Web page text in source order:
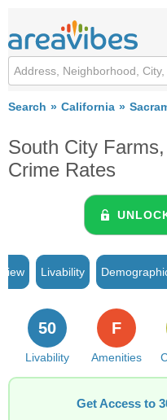
Search California
South City
Crime Rates
Livability
Livability
50
Amenities
F
Get Access to